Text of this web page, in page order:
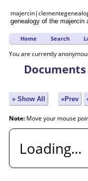
majercin|clemente
genealogy of the majercin
Home Search
You are currently
Documents
» Show All «Prev
Note: Move your mouse
Loading...